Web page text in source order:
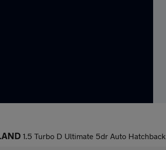
1.5 Turbo D Ultimate 5dr Auto Hatchback